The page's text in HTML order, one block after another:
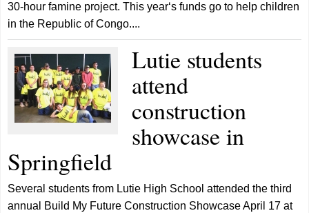
30-hour famine project. This year‘s funds go to help children
in the Republic of Congo....
Lutie students
attend
construction
showcase in
Springfield
Several students from Lutie High School attended the third
annual Build My Future Construction Showcase April 17 at